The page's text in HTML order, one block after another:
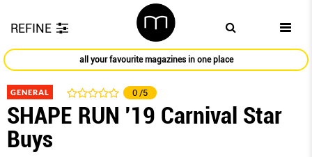
REFINE
all your favourite magazines in one place
GENERAL 0 /5
SHAPE RUN '19 Carnival Star
Buys